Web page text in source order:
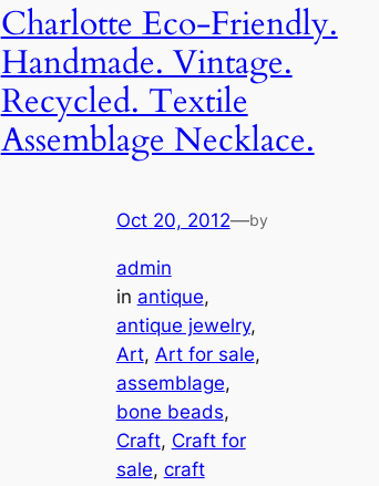
Charlotte Eco-Friendly.
Handmade. Vintage.
Recycled. Textile
Assemblage Necklace.
Oct 20, 2012—by
admin
in antique
antique jewelry
Art, Art for sale
assemblage
bone beads
Craft, Craft for
sale, craft